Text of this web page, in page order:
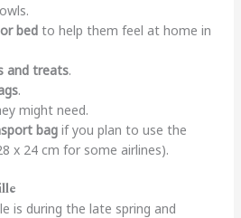
bedto help them feel at home in
and treats.
.
might need.
bagif you plan to use the
x 24 cm for some airlines).
is during the late spring and